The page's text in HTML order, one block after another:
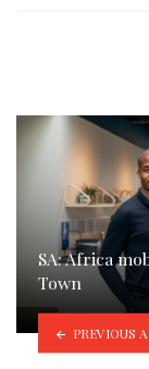
SA: Africa
Town
PREVIOUS